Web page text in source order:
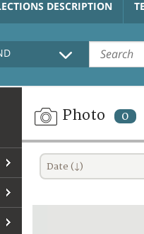
DESCRIPTION
Photo 0
Date (↓)